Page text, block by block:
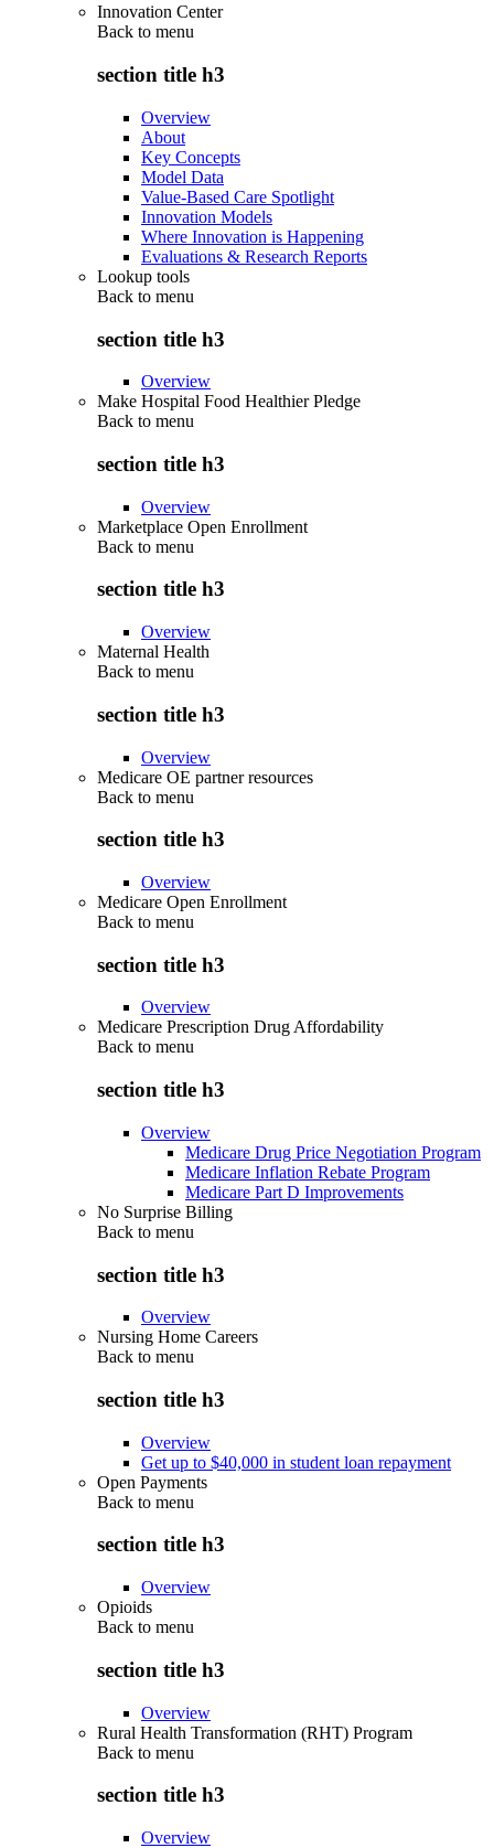
Innovation Center
Back to menu
section title h3
Overview
About
Key Concepts
Model Data
Value-Based Care Spotlight
Innovation Models
Where Innovation is Happening
Evaluations & Research Reports
Lookup tools
Back to menu
section title h3
Overview
Make Hospital Food Healthier Pledge
Back to menu
section title h3
Overview
Marketplace Open Enrollment
Back to menu
section title h3
Overview
Maternal Health
Back to menu
section title h3
Overview
Medicare OE partner resources
Back to menu
section title h3
Overview
Medicare Open Enrollment
Back to menu
section title h3
Overview
Medicare Prescription Drug Affordability
Back to menu
section title h3
Overview
Medicare Drug Price Negotiation Program
Medicare Inflation Rebate Program
Medicare Part D Improvements
No Surprise Billing
Back to menu
section title h3
Overview
Nursing Home Careers
Back to menu
section title h3
Overview
Get up to $40,000 in student loan repayment
Open Payments
Back to menu
section title h3
Overview
Opioids
Back to menu
section title h3
Overview
Rural Health Transformation (RHT) Program
Back to menu
section title h3
Overview